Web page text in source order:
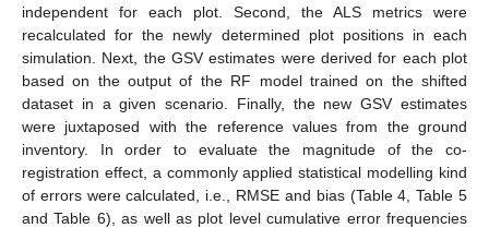
independent for each plot. Second, the ALS metrics were
recalculated for the newly determined plot positions in each
simulation. Next, the GSV estimates were derived for each plot
based on the output of the RF model trained on the shifted
dataset in a given scenario. Finally, the new GSV estimates
were juxtaposed with the reference values from the ground
inventory. In order to evaluate the magnitude of the co-
registration effect, a commonly applied statistical modelling kind
of errors were calculated, i.e., RMSE and bias (Table 4, Table 5
and Table 6), as well as plot level cumulative error frequencies